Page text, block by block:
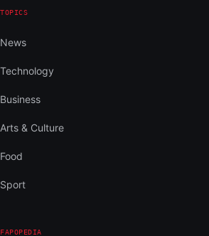
TOPICS
News
Technology
Business
Arts & Culture
Food
Sport
FAPOPEDIA